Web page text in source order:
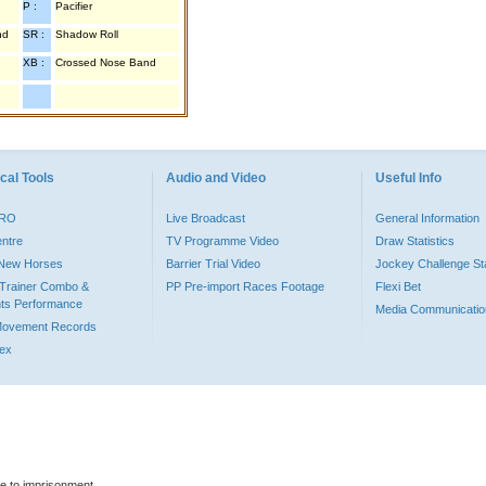
P :
Pacifier
SR : Shadow Roll
XB : Crossed Nose Band
Tools
Horses
Combo &
Performance
Records
Audio and Video
Live Broadcast
TV Programme Video
Barrier Trial Video
PP Pre-import Races Footage
Useful Info
General Information
Draw Statistics
Jockey Challenge
Flexi Bet
Media